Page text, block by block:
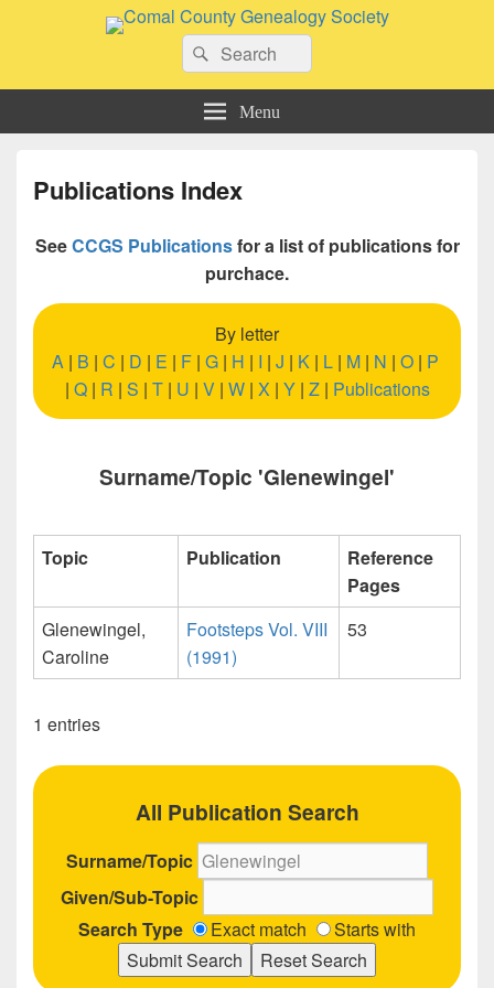
Comal County Genealogy Society
Search
for:
Search
Menu
Publications Index
SeeCCGS Publicationsfor a list of publications for
purchace.
By letter
A| B | C | D | E | F| G| H | I | J | K| L| M| N | O| P
| Q| R | S | T| U | V| W| X | Y| Z| Publications
Surname/Topic 'Glenewingel'
Topic Publication
Reference
Pages
Glenewingel,
Caroline
Footsteps Vol. VIII
(1991)
53
1 entries
All Publication Search
Surname/Topic
Given/Sub-Topic
Search Type
Exact match Starts with